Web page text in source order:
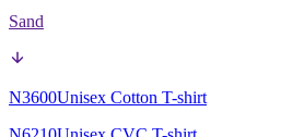
Sand
N3600Unisex Cotton T-shirt